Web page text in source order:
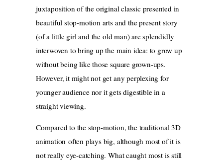
juxtaposition of the original classic presented in
beautiful stop-motion arts and the present story
(of a little girl and the old man) are splendidly
interwoven to bring up the main idea: to grow up
without being like those square grown-ups.
However, it might not get any perplexing for
younger audience nor it gets digestible in a
straight viewing.
Compared to the stop-motion, the traditional 3D
animation often plays big, although most of it is
not really eye-catching. What caught most is still